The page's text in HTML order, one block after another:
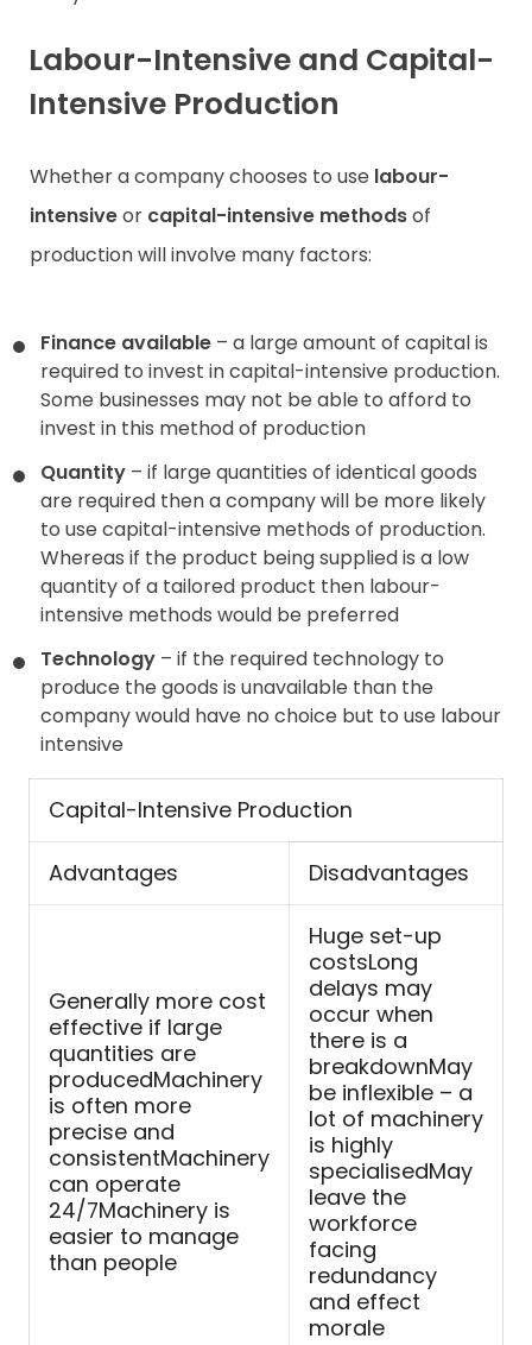
Labour-Intensive and Capital-
Intensive Production
Whether a company chooses to use labour-
intensiveor capital-intensive methodsof
production will involve many factors:
Finance available – a large amount of capital is
required to invest in capital-intensive production.
Some businesses may not be able to afford to
invest in this method of production
Quantity – if large quantities of identical goods
are required then a company will be more likely
to use capital-intensive methods of production.
Whereas if the product being supplied is a low
quantity of a tailored product then labour-
intensive methods would be preferred
Technology – if the required technology to
produce the goods is unavailable than the
company would have no choice but to use labour
intensive
Capital-Intensive Production
Advantages Disadvantages
Generally more cost
effective if large
quantities are
producedMachinery
is often more
precise and
consistentMachinery
can operate
24/7Machinery is
easier to manage
than people
Huge set-up
costsLong
delays may
occur when
there is a
breakdownMay
be inflexible – a
lot of machinery
is highly
specialisedMay
leave the
workforce
facing
redundancy
and effect
morale